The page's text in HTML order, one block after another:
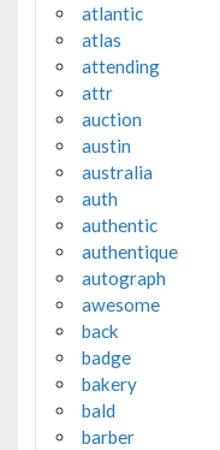
atlantic
atlas
attending
attr
auction
austin
australia
auth
authentic
authentique
autograph
awesome
back
badge
bakery
bald
barber